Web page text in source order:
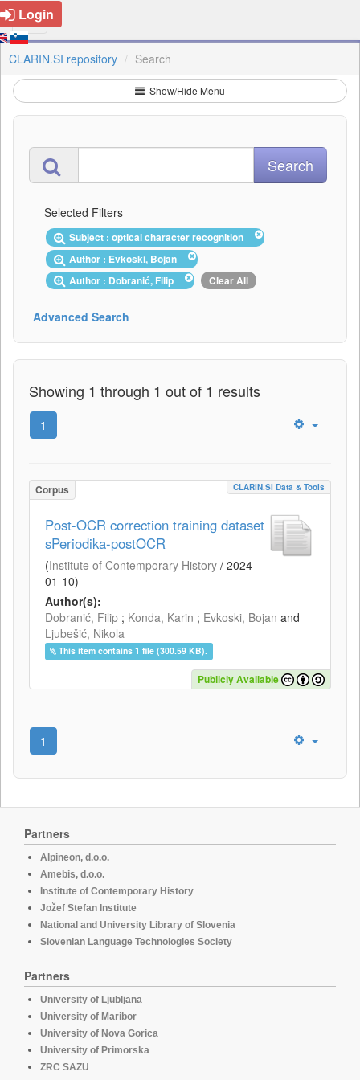
Login
CLARIN.SI repository Search
Show/Hide Menu
Selected Filters
Subject : optical character recognition
Author : Evkoski, Bojan
Author : Dobranić, Filip
Clear All
Advanced Search
Showing 1 through 1 out of 1 results
1
Corpus CLARIN.SI Data & Tools
Post-OCR correction training dataset
sPeriodika-postOCR
(Institute of Contemporary History / 2024-
01-10)
Author(s):
Dobranić, Filip ; Konda, Karin ; Evkoski, Bojan and
Ljubešić, Nikola
This item contains 1 file (300.59 KB).
Publicly Available
1
Partners
Alpineon, d.o.o.
Amebis, d.o.o.
Institute of Contemporary History
Jožef Stefan Institute
National and University Library of Slovenia
Slovenian Language Technologies Society
Partners
University of Ljubljana
University of Maribor
University of Nova Gorica
University of Primorska
ZRC SAZU